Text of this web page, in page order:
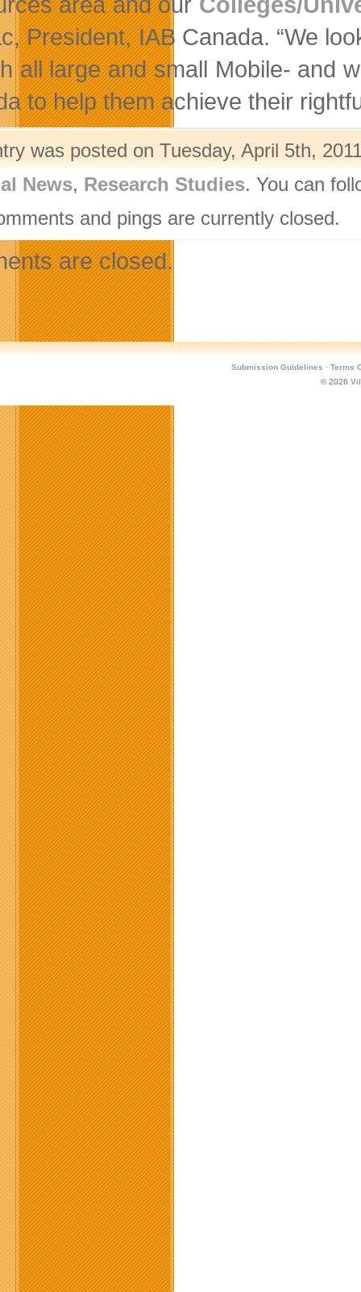
President, IAB Canada. “We
all large and small Mobile- and
to help them achieve their
was posted on Tuesday, April 5th,
News, Research Studies. You can
and pings are currently closed.
are closed.
Submission Guidelines · Terms
© 2026